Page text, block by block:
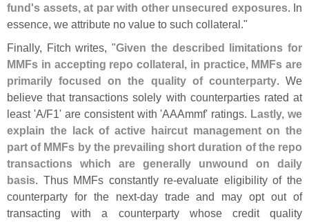
fund's assets, at par with other unsecured exposures. In
essence, we attribute no value to such collateral."
Finally, Fitch writes, "Given the described limitations for
MMFs in accepting repo collateral, in practice, MMFs are
primarily focused on the quality of counterparty. We
believe that transactions solely with counterparties rated at
least 'A/F1' are consistent with 'AAAmmf' ratings. Lastly, we
explain the lack of active haircut management on the
part of MMFs by the prevailing short duration of the repo
transactions which are generally unwound on daily
basis. Thus MMFs constantly re-evaluate eligibility of the
counterparty for the next-day trade and may opt out of
transacting with a counterparty whose credit quality